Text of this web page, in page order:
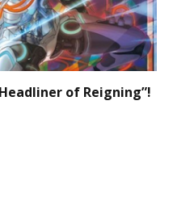
of Reigning”!